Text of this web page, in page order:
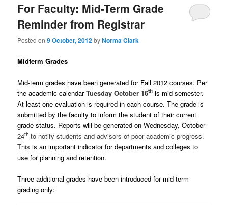
For Faculty: Mid-Term Grade
Reminder from Registrar
Posted on9 October, 2012byNorma Clark
Midterm Grades
Mid-term grades have been generated for Fall 2012 courses. Per
the academic calendarTuesday October 16th is mid-semester.
At least one evaluation is required in each course. The grade is
submitted by the faculty to inform the student of their current
grade status. Reports will be generated on Wednesday, October
24th to notify students and advisors of poor academic progress.
Thisis an important indicator for departments and colleges to
use for planning and retention.
Three additional grades have been introduced for mid-term
grading only: